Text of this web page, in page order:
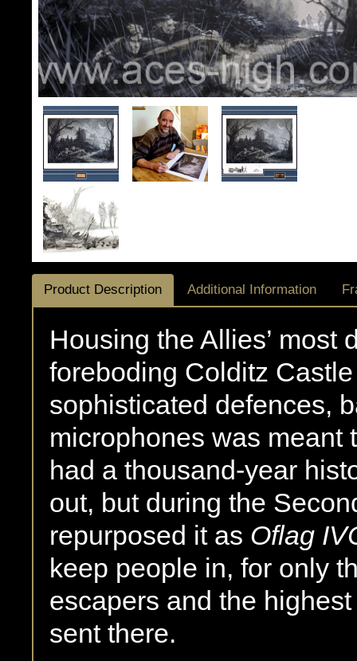
Product Description Additional Information
Housing the Allies’ most
foreboding Colditz
sophisticated defences,
microphones was meant
had a thousand-year
out, but during the
repurposed it as Oflag
keep people in, for only
escapers and the
sent there.